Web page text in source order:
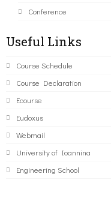
Conference
Useful Links
Course Schedule
Course Declaration
Ecourse
Eudoxus
Webmail
University of Ioannina
Engineering School